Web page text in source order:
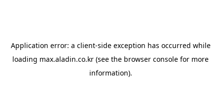
Application error: a client-side exception has occurred while
loading max.aladin.co.kr (see the browser console for more
information).